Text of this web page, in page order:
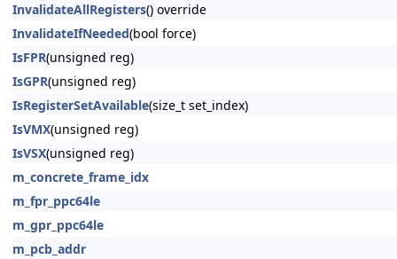
InvalidateAllRegisters() override
InvalidateIfNeeded(bool force)
IsFPR(unsigned reg)
IsGPR(unsigned reg)
IsRegisterSetAvailable(size_t set_index)
IsVMX(unsigned reg)
IsVSX(unsigned reg)
m_concrete_frame_idx
m_fpr_ppc64le
m_gpr_ppc64le
m_pcb_addr